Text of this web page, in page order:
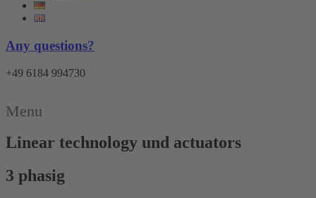
Any questions?
+49 6184 994730
Menu
Linear technology und actuators
3 phasig